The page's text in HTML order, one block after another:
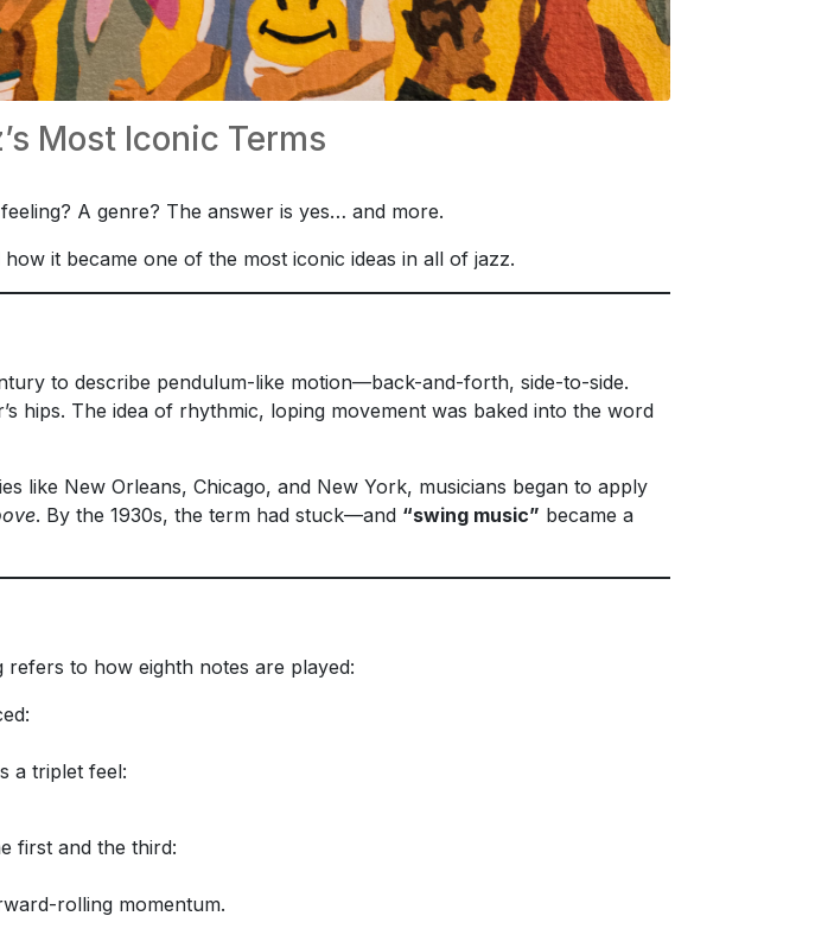
Most Iconic Terms
A genre? The answer is yes… and more.
it became one of the most iconic ideas in all of jazz.
to describe pendulum-like motion—back-and-forth, side-to-side.
hips. The idea of rhythmic, loping movement was baked into the word
like New Orleans, Chicago, and New York, musicians began to apply
. By the 1930s, the term had stuck—and “swing music” became a
refers to how eighth notes are played:
a triplet feel:
first and the third:
rolling momentum.